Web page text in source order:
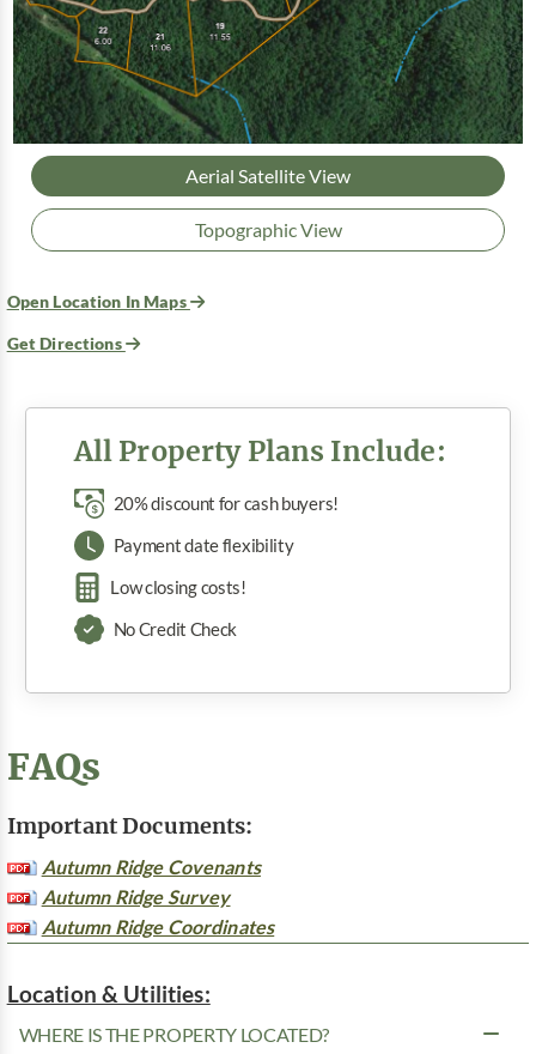
Aerial Satellite View
Topographic View
Open Location In Maps
Get Directions
All Property Plans Include:
20% discount for cash buyers!
Payment date flexibility
Low closing costs!
No Credit Check
FAQs
Important Documents:
Autumn Ridge Covenants
Autumn Ridge Survey
Autumn Ridge Coordinates
Location & Utilities:
WHERE IS THE PROPERTY LOCATED?